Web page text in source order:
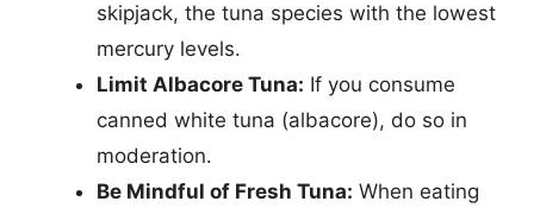
skipjack, the tuna species with the lowest
mercury levels.
Limit Albacore Tuna: If you consume
canned white tuna (albacore), do so in
moderation.
Be Mindful of Fresh Tuna: When eating